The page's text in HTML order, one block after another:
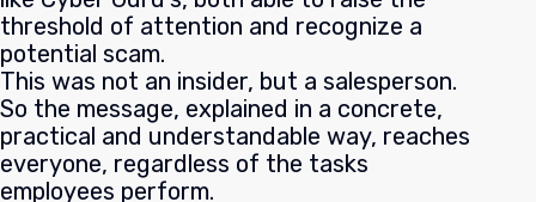
threshold of attention and recognize a
potential scam.
This was not an insider, but a salesperson.
So the message, explained in a concrete,
practical and understandable way, reaches
everyone, regardless of the tasks
employees perform.